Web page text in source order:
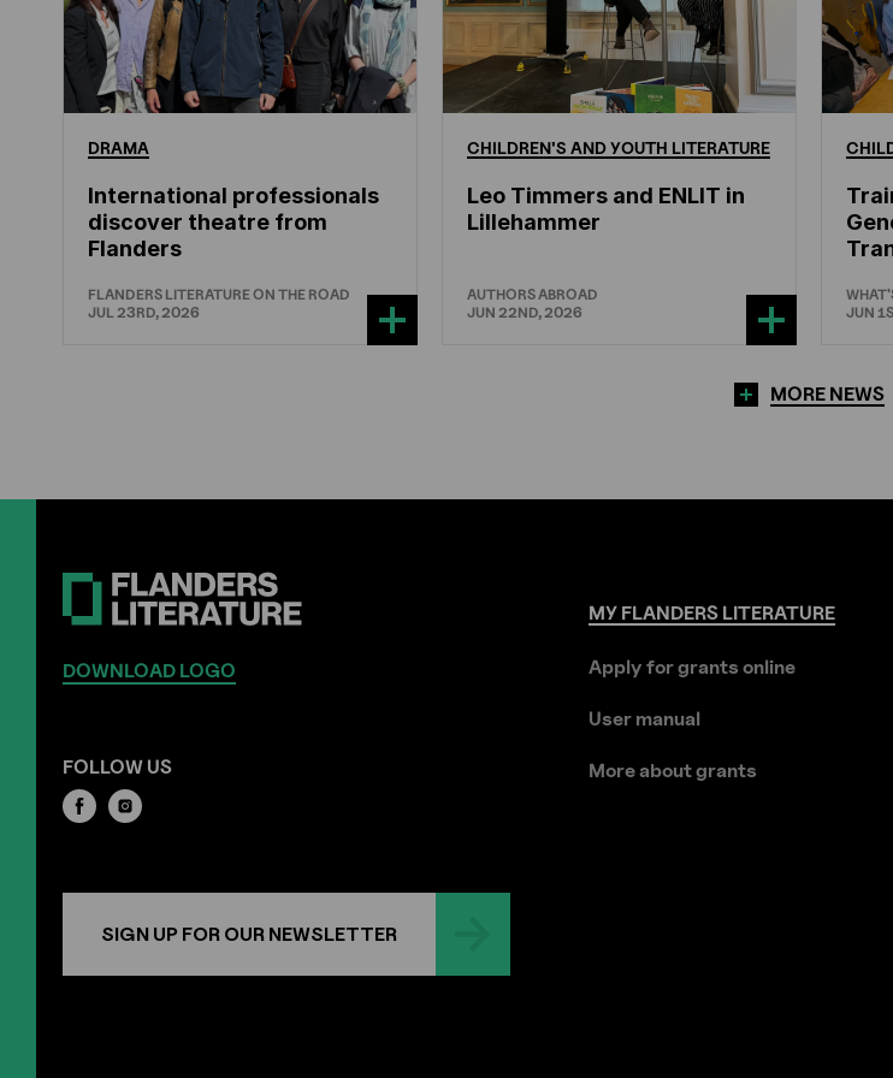
DRAMA
International professionals
discover theatre from
Flanders
FLANDERS LITERATURE ON THE ROAD
JUL 23RD, 2026
CHILDREN'S ANDYOUTH LITERATURE
Leo Timmers and ENLIT in
Lillehammer
AUTHORS ABROAD
JUN 22ND, 2026
JUN
MORE NEWS
DOWNLOAD LOGO
FOLLOW US
SIGN UP FOR OUR NEWSLETTER
MYFLANDERSLITERATURE
Apply for grants online
User manual
More about grants